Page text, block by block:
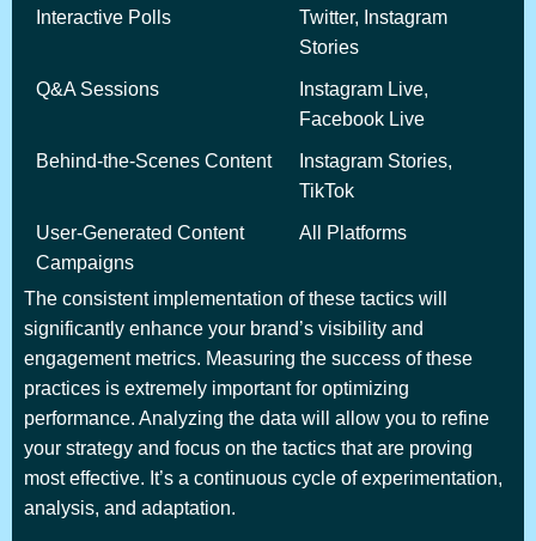
Interactive Polls
Twitter, Instagram
Stories
Q&A Sessions
Instagram Live,
Facebook Live
Behind-the-Scenes Content
Instagram Stories,
TikTok
User-Generated Content
Campaigns
All Platforms
The consistent implementation of these tactics will
significantly enhance your brand’s visibility and
engagement metrics. Measuring the success of these
practices is extremely important for optimizing
performance. Analyzing the data will allow you to refine
your strategy and focus on the tactics that are proving
most effective. It’s a continuous cycle of experimentation,
analysis, and adaptation.